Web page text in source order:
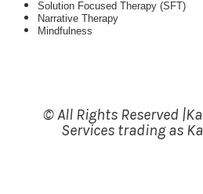
Solution Focused Therapy (SFT)
Narrative Therapy
Mindfulness
© All Rights Reserved
Services trading as